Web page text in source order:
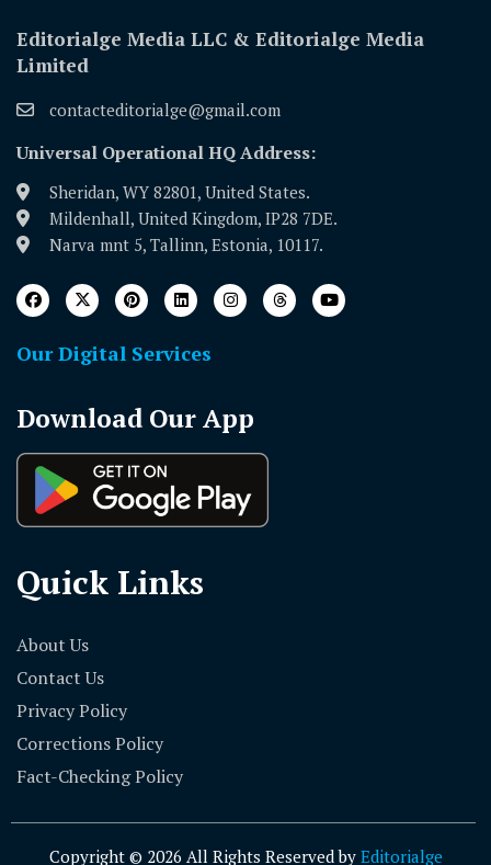
Editorialge Media LLC & Editorialge Media
Limited
contacteditorialge@gmail.com
Universal Operational HQ Address:
Sheridan, WY 82801, United States.
Mildenhall, United Kingdom, IP28 7DE.
Narva mnt 5, Tallinn, Estonia, 10117.
Our Digital Services
Download Our App
Quick Links
About Us
Contact Us
Privacy Policy
Corrections Policy
Fact-Checking Policy
Copyright © 2026 All Rights Reserved by Editorialge